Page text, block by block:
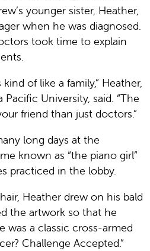
younger sister, Heather,
when he was diagnosed.
took time to explain
of like a family,” Heather,
University, said. “The
friend than just doctors.”
long days at the
known as “the piano girl”
practiced in the lobby.
Heather drew on his bald
the artwork so that he
was a classic cross-armed
Challenge Accepted.”